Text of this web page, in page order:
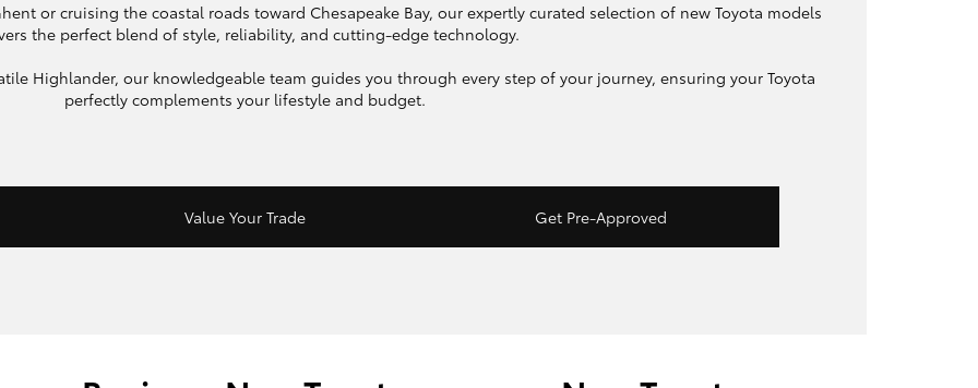
or cruising the coastal roads toward Chesapeake Bay, our expertly curated selection of new Toyota models
the perfect blend of style, reliability, and cutting-edge technology.
Highlander, our knowledgeable team guides you through every step of your journey, ensuring your Toyota
perfectly complements your lifestyle and budget.
Value Your Trade Get Pre-Approved